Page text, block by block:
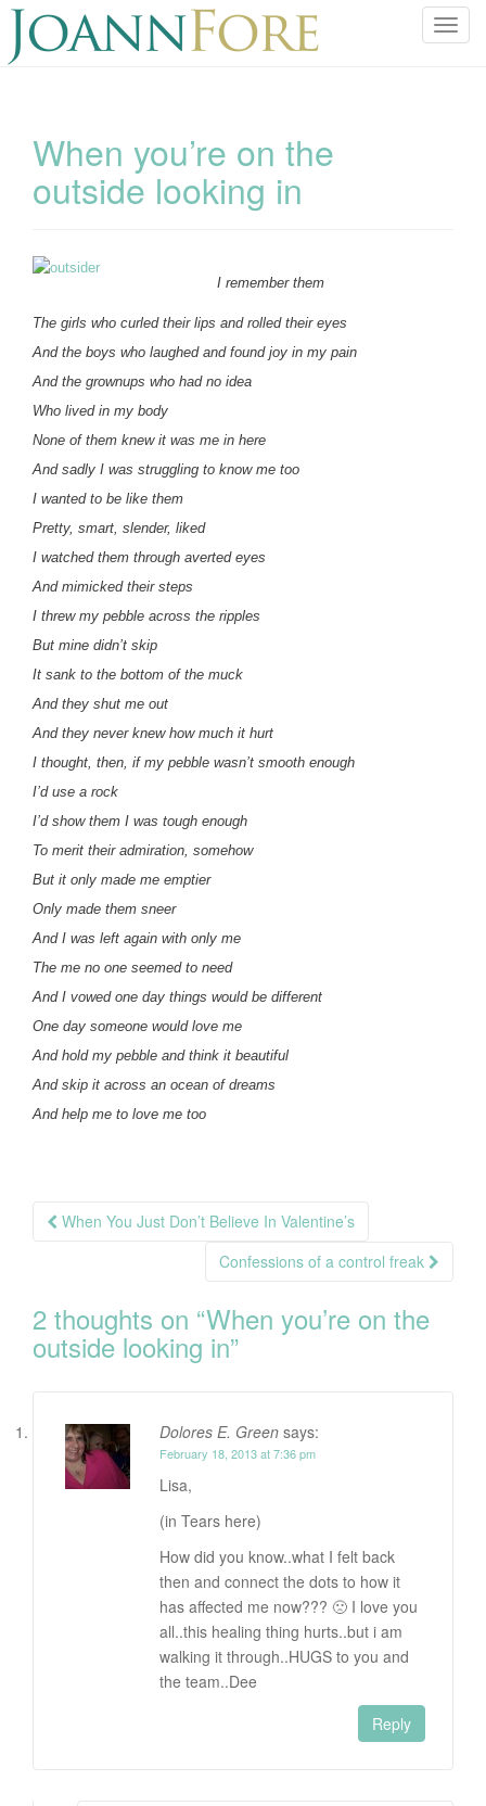
T
When you’re on the
outside looking in
I remember them
The girls who curled their lips and rolled their eyes
And the boys who laughed and found joy in my pain
And the grownups who had no idea
Who lived in my body
None of them knew it was me in here
And sadly I was struggling to know me too
I wanted to be like them
Pretty, smart, slender, liked
I watched them through averted eyes
And mimicked their steps
I threw my pebble across the ripples
But mine didn’t skip
It sank to the bottom of the muck
And they shut me out
And they never knew how much it hurt
I thought, then, if my pebble wasn’t smooth enough
I’d use a rock
I’d show them I was tough enough
To merit their admiration, somehow
But it only made me emptier
Only made them sneer
And I was left again with only me
The me no one seemed to need
And I vowed one day things would be different
One day someone would love me
And hold my pebble and think it beautiful
And skip it across an ocean of dreams
And help me to love me too
Post
When You Just Don’t Believe In Valentine’s
Confessions of a control freak
2 thoughts on “When you’re on the
outside looking in”
Dolores E. Green says:
February 18, 2013 at 7:36 pm
Lisa,
(in Tears here)
How did you know..what I felt back
then and connect the dots to how it
has affected me now??? 🙁 I love you
all..this healing thing hurts..but i am
walking it through..HUGS to you and
the team..Dee
Reply